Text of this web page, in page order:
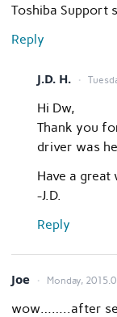
Toshiba Support
Reply
J.D. H.
Hi Dw,
Thank you
driver was
Have a great
-J.D.
Reply
Joe Monday,
wow……..after